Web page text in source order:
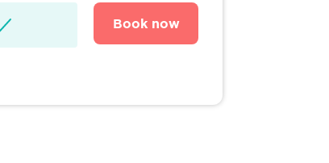
Book now